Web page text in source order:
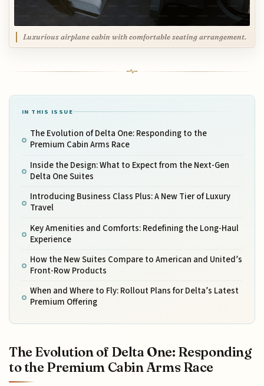
Luxurious airplane cabin with comfortable seating arrangement.
IN THIS ISSUE
The Evolution of Delta One: Responding to the
Premium Cabin Arms Race
Inside the Design: What to Expect from the Next-Gen
Delta One Suites
Introducing Business Class Plus: A New Tier of Luxury
Travel
Key Amenities and Comforts: Redefining the Long-Haul
Experience
How the New Suites Compare to American and United’s
Front-Row Products
When and Where to Fly: Rollout Plans for Delta’s Latest
Premium Offering
The Evolution of Delta One: Responding
to the Premium Cabin Arms Race